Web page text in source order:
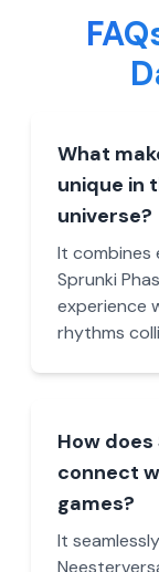
What
unique in
universe?
It combines
Sprunki
experience
rhythms
How
connect
games?
It